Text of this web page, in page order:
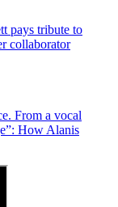
pays tribute to
collaborator
From a vocal
How Alanis